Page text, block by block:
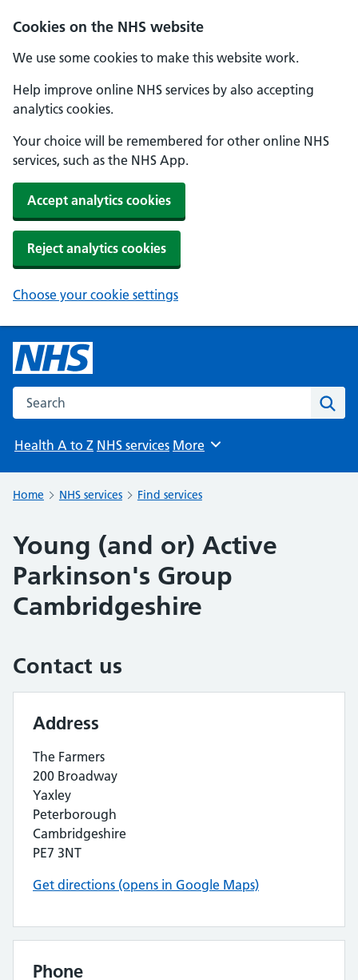
Cookies on the NHS website
We use some cookies to make this website work.
Help improve online NHS services by also accepting
analytics cookies.
Your choice will be remembered for other online NHS
services, such as the NHS App.
Accept analytics cookies
Reject analytics cookies
Choose your cookie settings
Search the NHS website
Health A to Z NHS services Browse
More
Home NHS services Find services
Young (and or) Active
Parkinson's Group
Cambridgeshire
Contact us
Address
The Farmers
200 Broadway
Yaxley
Peterborough
Cambridgeshire
PE7 3NT
Get directions (opens in Google Maps)
Phone